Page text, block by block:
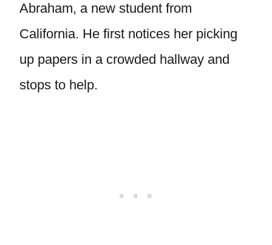
Abraham, a new student from
California. He first notices her picking
up papers in a crowded hallway and
stops to help.